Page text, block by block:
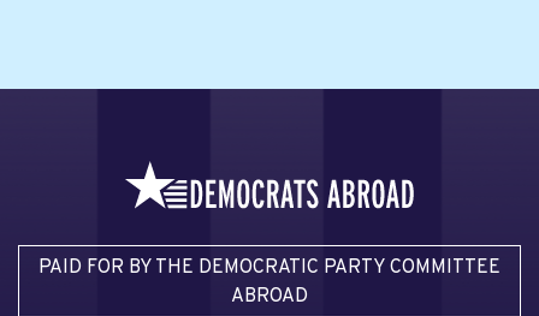
PAID FOR BY THE DEMOCRATIC PARTY COMMITTEE
ABROAD